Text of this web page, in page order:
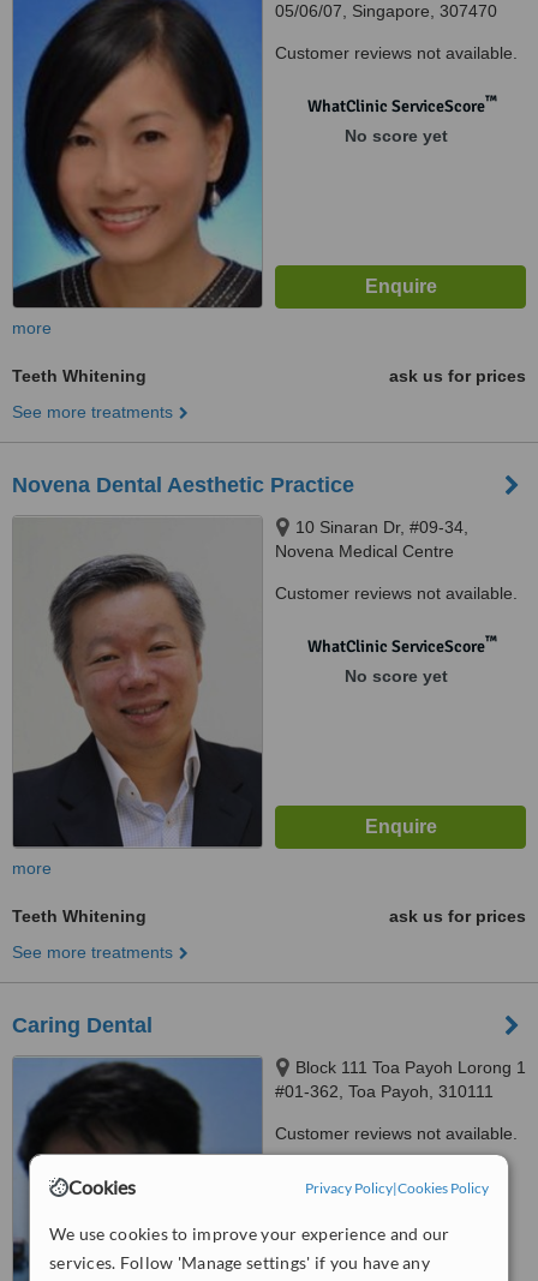
Cookies Privacy Policy|Cookies Policy
We use cookies to improve your experience and our
services. Follow 'Manage settings' if you have any
05/06/07, Singapore, 307470
Customer reviews not available.
WhatClinic ServiceScore™
No score yet
more
Teeth Whitening
ask us for prices
See more treatments
Novena Dental Aesthetic Practice
10 Sinaran Dr, #09-34,
Novena Medical Centre
Customer reviews not available.
WhatClinic ServiceScore™
No score yet
more
Teeth Whitening
ask us for prices
See more treatments
Caring Dental
Block 111 Toa Payoh Lorong 1
#01-362, Toa Payoh, 310111
Customer reviews not available.
WhatClinic ServiceScore
from interactions